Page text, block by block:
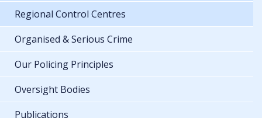
Regional Control Centres
Organised & Serious Crime
Our Policing Principles
Oversight Bodies
Publications